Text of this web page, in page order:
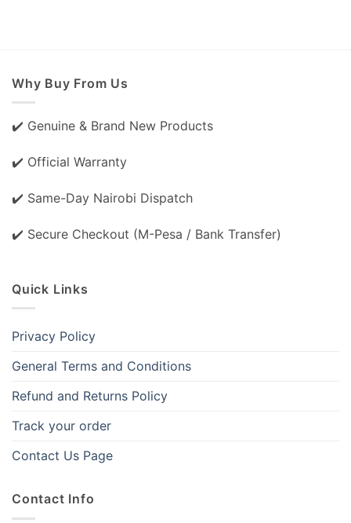
Why Buy From Us
✔️ Genuine & Brand New Products
✔️ Official Warranty
✔️ Same-Day Nairobi Dispatch
✔️ Secure Checkout (M-Pesa / Bank Transfer)
Quick Links
Privacy Policy
General Terms and Conditions
Refund and Returns Policy
Track your order
Contact Us Page
Contact Info